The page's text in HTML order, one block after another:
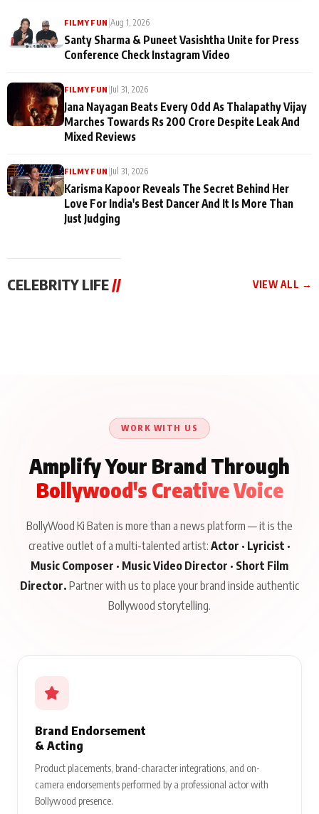
FILMY FUN |Aug 1, 2026
Santy Sharma & Puneet Vasishtha Unite for Press
Conference Check Instagram Video
FILMY FUN |Jul 31, 2026
Jana Nayagan Beats Every Odd As Thalapathy Vijay
Marches Towards Rs 200 Crore Despite Leak And
Mixed Reviews
FILMY FUN |Jul 31, 2026
Karisma Kapoor Reveals The Secret Behind Her
Love For India's Best Dancer And It Is More Than
Just Judging
CELEBRITY LIFE // VIEW ALL →
About His Journey
WORK WITH US
Amplify Your Brand Through
Bollywood's Creative Voice
BollyWood Ki Baten is more than a news platform — it is the
creative outlet of a multi-talented artist: Actor · Lyricist ·
Music Composer · Music Video Director · Short Film
Director. Partner with us to place your brand inside authentic
Bollywood storytelling.
Brand Endorsement
& Acting
Product placements, brand-character integrations, and on-
camera endorsements performed by a professional actor with
Bollywood presence.